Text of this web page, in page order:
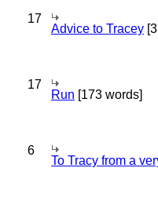
17
Advice to Tracey
17
Run [173 words]
6
To Tracy from a